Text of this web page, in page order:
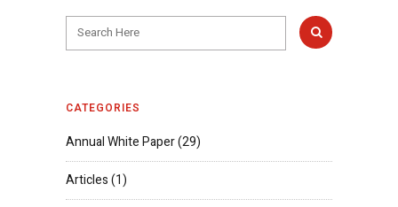
CATEGORIES
Annual White Paper(29)
Articles(1)